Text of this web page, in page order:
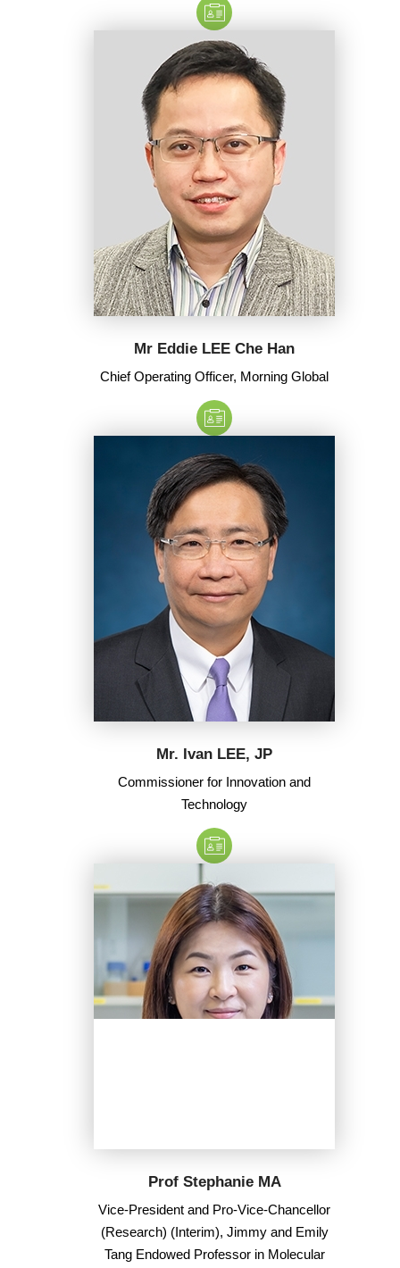
Mr Eddie LEE Che Han
Chief Operating Officer, Morning Global
Mr. Ivan LEE, JP
Commissioner for Innovation and
Technology
Prof Stephanie MA
Vice-President and Pro-Vice-Chancellor
(Research) (Interim), Jimmy and Emily
Tang Endowed Professor in Molecular